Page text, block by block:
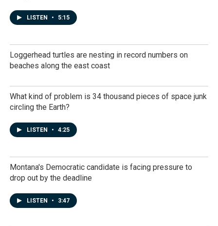
LISTEN • 5:15
Loggerhead turtles are nesting in record numbers on
beaches along the east coast
What kind of problem is 34 thousand pieces of space junk
circling the Earth?
LISTEN • 4:25
Montana's Democratic candidate is facing pressure to
drop out by the deadline
LISTEN • 3:47